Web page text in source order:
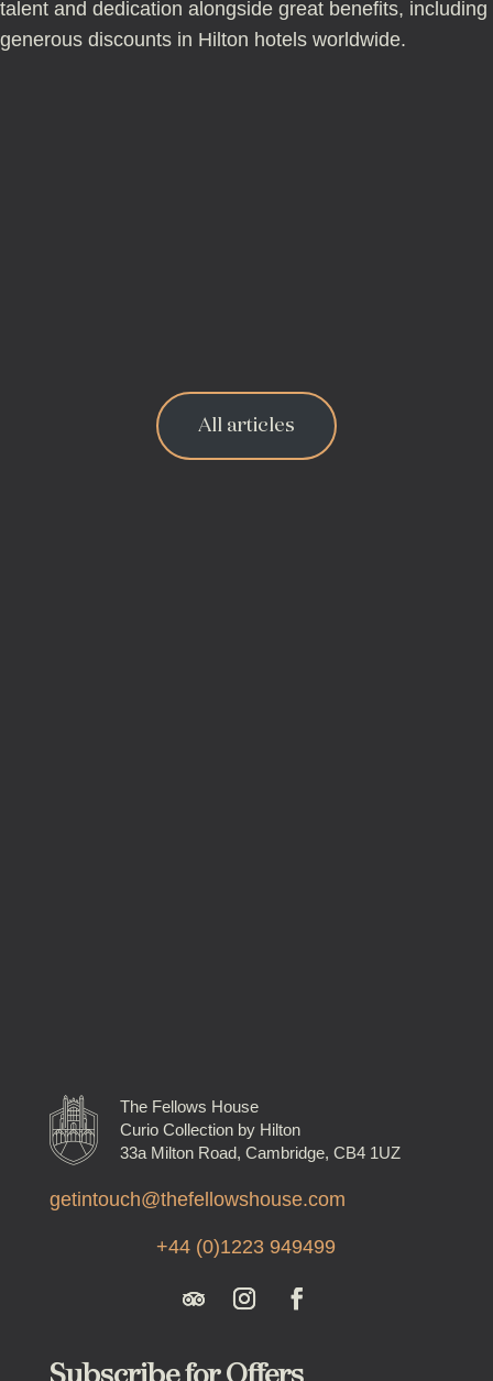
talent and dedication alongside great benefits, including
generous discounts in Hilton hotels worldwide.
All articles
The Fellows House
Curio Collection by Hilton
33a Milton Road, Cambridge, CB4 1UZ
getintouch@thefellowshouse.com
+44 (0)1223 949499